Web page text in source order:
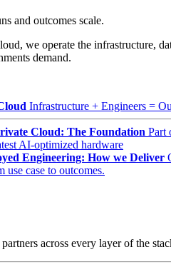
and outcomes scale.
we operate the infrastructure,
demand.
Infrastructure + Engineers =
Cloud: The Foundation Part
AI-optimized hardware
Engineering: How we Deliver
use case to outcomes.
across every layer of the